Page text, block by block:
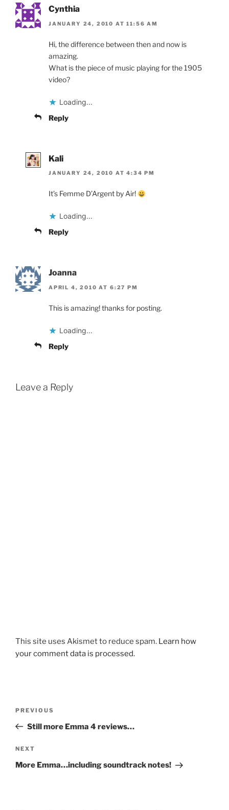
Cynthia
JANUARY 24, 2010 AT 11:56 AM
Hi, the difference between then and now is
amazing.
What is the piece of music playing for the 1905
video?
Loading...
Reply
Kali
JANUARY 24, 2010 AT 4:34 PM
It’s Femme D’Argent by Air!
Loading...
Reply
Joanna
APRIL 4, 2010 AT 6:27 PM
This is amazing! thanks for posting.
Loading...
Reply
Leave a Reply
This site uses Akismet to reduce spam. Learn how
your comment data is processed.
Previous
Post
PREVIOUS
Still more Emma 4 reviews…
Next
Post
NEXT
More Emma…including soundtrack notes!